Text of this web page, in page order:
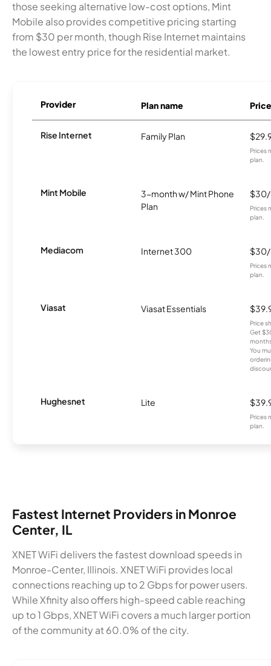
those seeking alternative low-cost options, Mint
Mobile also provides competitive pricing starting
from $30 per month, though Rise Internet maintains
the lowest entry price for the residential market.
Provider Plan name Price
Rise Internet Family Plan
Prices
plan.
Mint Mobile
3-month w/ Mint Phone
Plan
Prices
plan.
Mediacom Internet 300
Prices
plan.
Viasat Viasat Essentials
Price
Get
You
Hughesnet Lite
Prices
plan.
Fastest Internet Providers in Monroe
Center, IL
XNET WiFi delivers the fastest download speeds in
Monroe-Center, Illinois. XNET WiFi provides local
connections reaching up to 2 Gbps for power users.
While Xfinity also offers high-speed cable reaching
up to 1 Gbps, XNET WiFi covers a much larger portion
of the community at 60.0% of the city.